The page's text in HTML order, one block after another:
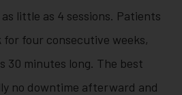
little as 4 sessions. Patients
for four consecutive weeks,
30 minutes long. The best
no downtime afterward and